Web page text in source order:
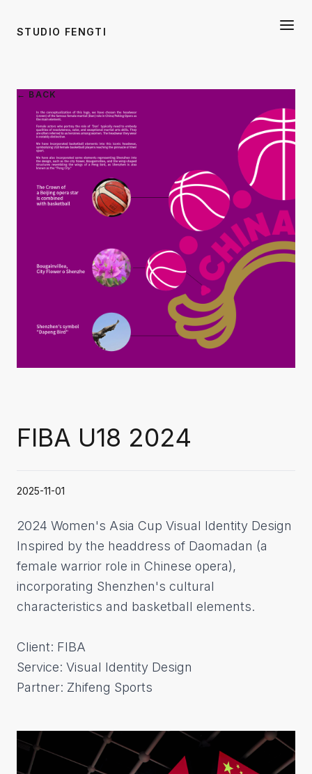
STUDIO FENGTI
← BACK
FIBA U18 2024
2025-11-01
2024 Women's Asia Cup Visual Identity Design
Inspired by the headdress of Daomadan (a
female warrior role in Chinese opera),
incorporating Shenzhen's cultural
characteristics and basketball elements.
Client: FIBA
Service: Visual Identity Design
Partner: Zhifeng Sports